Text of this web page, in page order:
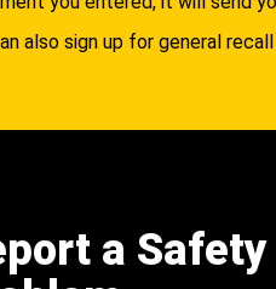
also sign up for general
a Safety